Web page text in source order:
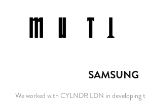
SAMSUNG
We worked with CYLNDR LDN in developing